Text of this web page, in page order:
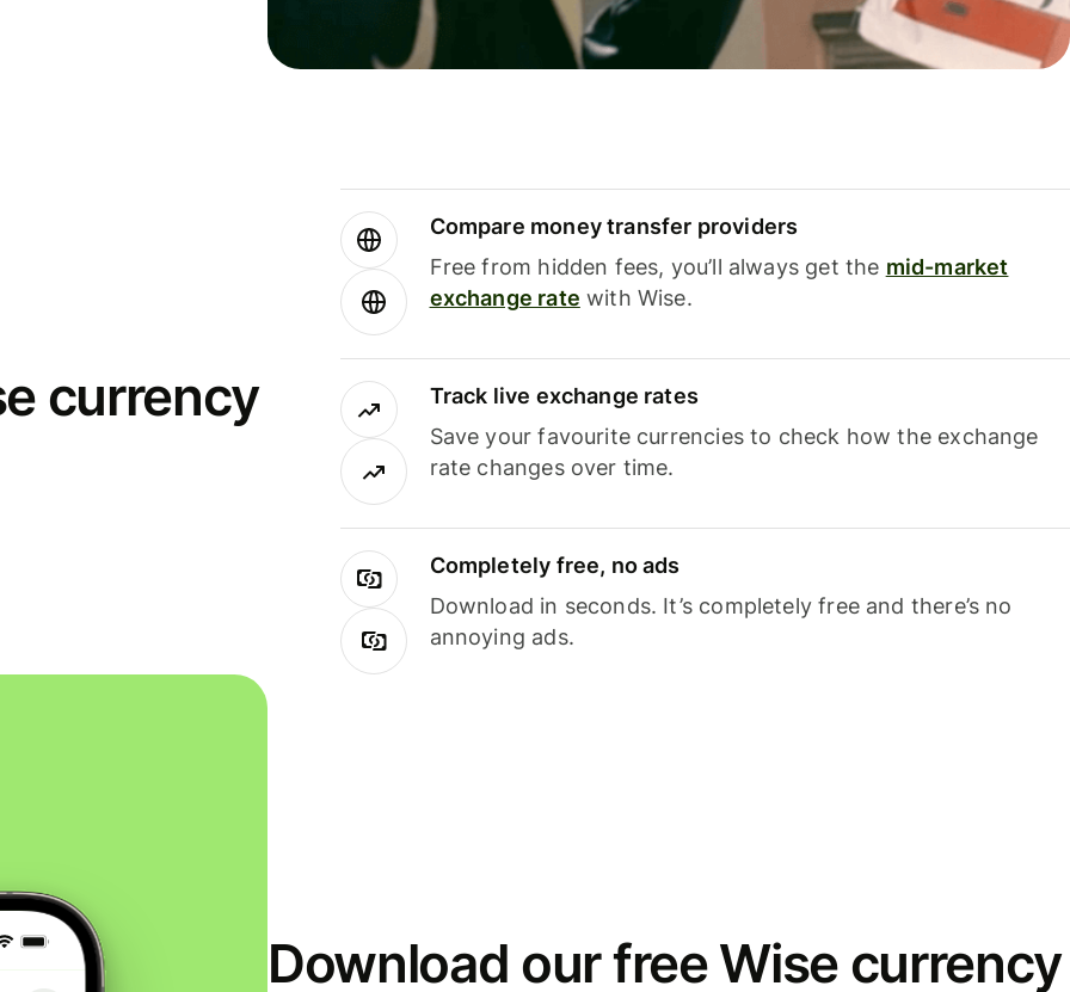
currency
Compare money transfer providers
Free from hidden fees, you’ll always get the mid-market
exchange rate with Wise.
Track live exchange rates
Save your favourite currencies to check how the exchange
rate changes over time.
Completely free, no ads
Download in seconds. It’s completely free and there’s no
annoying ads.
Download our free Wise currency